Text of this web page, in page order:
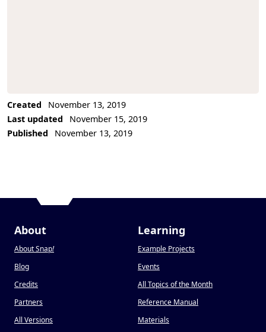
Created
November 13, 2019
Last updated
November 15, 2019
Published
November 13, 2019
About
About Snap!
Blog
Credits
Partners
All Versions
Learning
Example Projects
Events
All Topics of the Month
Reference Manual
Materials